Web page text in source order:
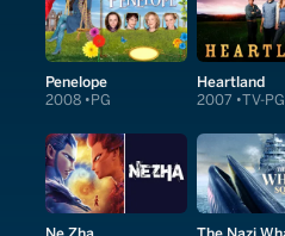
Penelope
2008 PG
Heartland
2007 TV-PG